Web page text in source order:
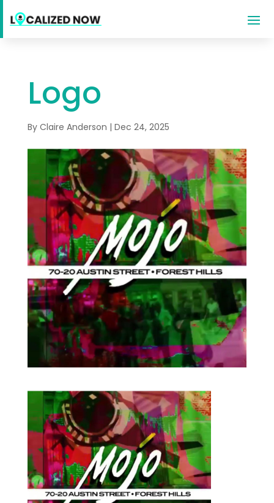
Logo
By Claire Anderson | Dec 24, 2025